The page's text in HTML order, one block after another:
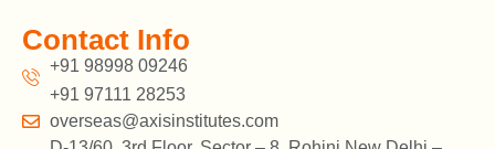
Contact Info
+91 98998 09246
+91 97111 28253
overseas@axisinstitutes.com